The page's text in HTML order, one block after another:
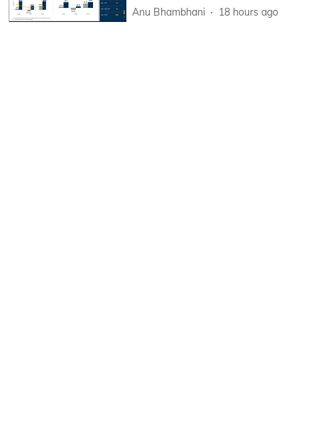
Anu Bhambhani 18 hours ago